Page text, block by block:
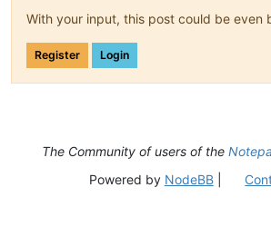
With your input, this post could be even
Register Login
The Community of users of the
Powered by NodeBB|